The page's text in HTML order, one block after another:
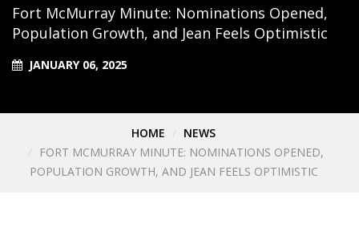
Fort McMurray Minute: Nominations Opened,
Population Growth, and Jean Feels Optimistic
JANUARY 06, 2025
HOME
NEWS
FORT MCMURRAY MINUTE: NOMINATIONS OPENED,
POPULATION GROWTH, AND JEAN FEELS OPTIMISTIC